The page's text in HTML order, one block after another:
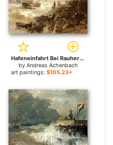
Hafeneinfahrt Bei Rauher See for sale
by Andreas Achenbach
art paintings: $105.23+